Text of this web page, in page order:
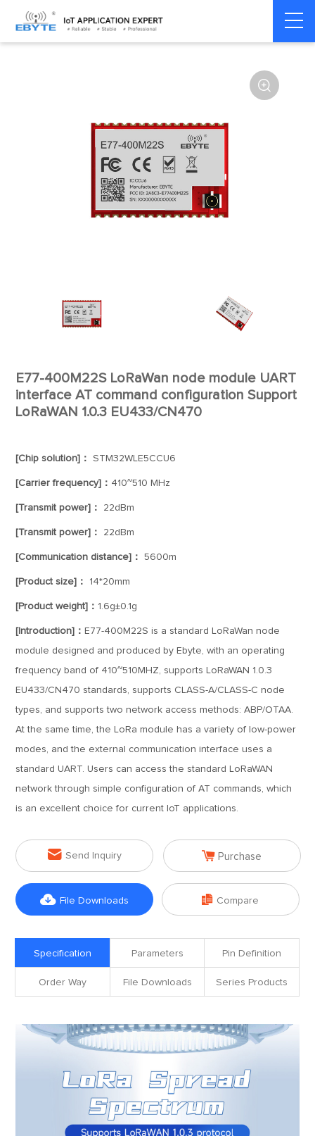
Home > Module > SPI/SOC/UART

E77-400M22S LoRaWan node module UART
interface AT command configuration Support
LoRaWAN 1.0.3 EU433/CN470
[Chip solution]： STM32WLE5CCU6
[Carrier frequency]： 410~510 MHz
[Transmit power]： 22dBm
[Transmit power]： 22dBm
[Communication distance]： 5600m
[Product size]： 14*20mm
[Product weight]： 1.6g±0.1g
[Introduction]： E77-400M22S is a standard LoRaWan node
module designed and produced by Ebyte, with an operating
frequency band of 410~510MHZ, supports LoRaWAN 1.0.3
EU433/CN470 standards, supports CLASS-A/CLASS-C node
types, and supports two network access methods: ABP/OTAA.
At the same time, the LoRa module has a variety of low-power
modes, and the external communication interface uses a
standard UART. Users can access the standard LoRaWAN
network through simple configuration of AT commands, which
is an excellent choice for current IoT applications.
 Send Inquiry  Purchase
 File Downloads  Compare
Specification Parameters Pin Definition
Order Way File Downloads Series Products